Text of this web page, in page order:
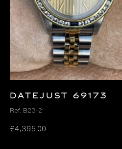
DATEJUST 69173
Ref. B23-2
£4,395.00